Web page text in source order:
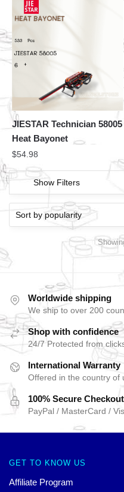
JIESTAR Technician 58005
Heat Bayonet
$54.98
Show Filters
Worldwide shipping
We ship to over 200
Shop with confidence
24/7 Protected from
International Warranty
Offered in the country of
100% Secure Checkout
PayPal / MasterCard /
GET TO KNOW US
Affiliate Program